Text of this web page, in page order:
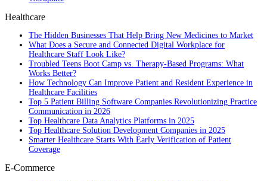
Healthcare
The Hidden Businesses That Help Bring New Medicines to Market
What Does a Secure and Connected Digital Workplace for
Healthcare Staff Look Like?
Troubled Teens Boot Camp vs. Therapy-Based Programs: What
Works Better?
How Technology Can Improve Patient and Resident Experience in
Healthcare Facilities
Top 5 Patient Billing Software Companies Revolutionizing Practice
Communication in 2026
Top Healthcare Data Analytics Platforms in 2025
Top Healthcare Solution Development Companies in 2025
Smarter Healthcare Starts With Early Verification of Patient
Coverage
E-Commerce